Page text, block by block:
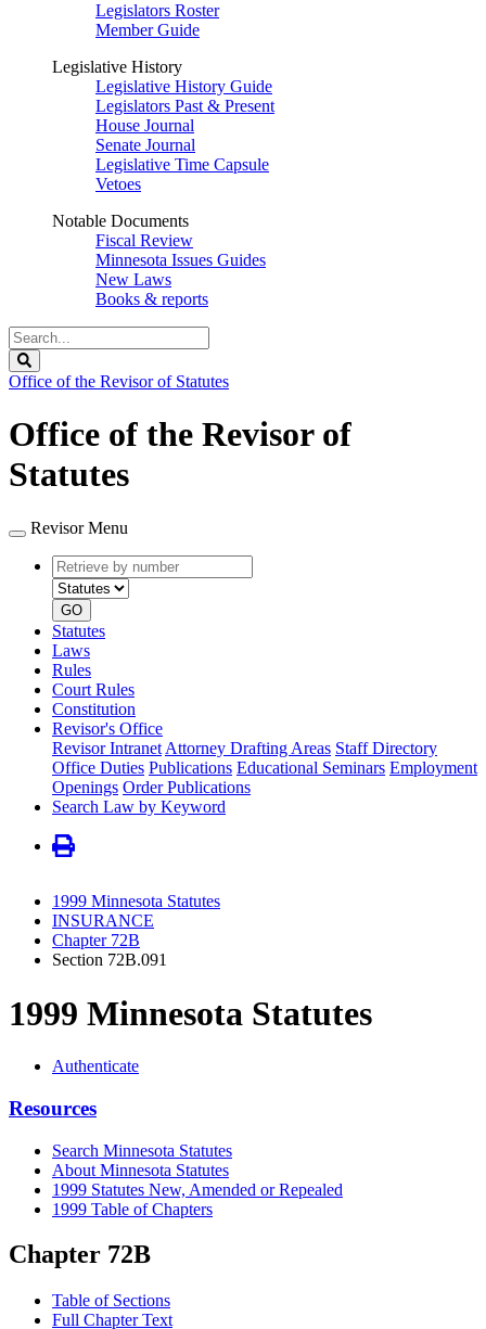
Legislators Roster
Member Guide
Legislative History
Legislative History Guide
Legislators Past & Present
House Journal
Senate Journal
Legislative Time Capsule
Vetoes
Notable Documents
Fiscal Review
Minnesota Issues Guides
New Laws
Books & reports
Search
Legislature
Office of the Revisor of Statutes
Office of the Revisor of
Statutes
Revisor Menu
Retrieve
by
number
type
GO
Statutes
Laws
Rules
Court Rules
Constitution
Revisor's Office
Revisor Intranet Attorney Drafting Areas Staff Directory
Office Duties Publications Educational Seminars Employment
Openings Order Publications
Search Law by Keyword
1999 Minnesota Statutes
INSURANCE
Chapter 72B
Section 72B.091
1999 Minnesota Statutes
Authenticate
Resources
Search Minnesota Statutes
About Minnesota Statutes
1999 Statutes New, Amended or Repealed
1999 Table of Chapters
Chapter 72B
Table of Sections
Full Chapter Text